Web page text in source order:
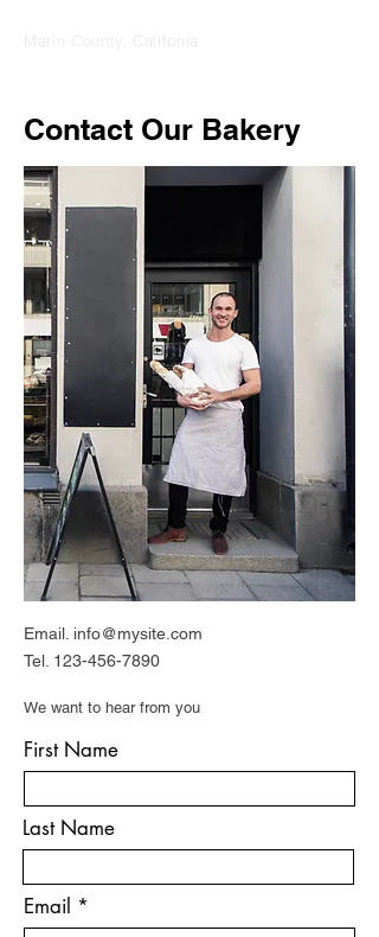
Marin County, Califonia
Contact Our Bakery
Email. info@mysite.com
Tel. 123-456-7890
We want to hear from you
First Name
Last Name
Email